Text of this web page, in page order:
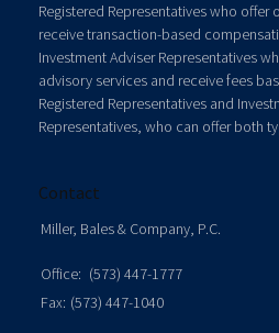
Registered Representatives who offer
receive transaction-based
Investment Adviser Representatives
advisory services and receive fees
Registered Representatives and
Representatives, who can offer both
Contact
Miller, Bales & Company, P.C.
Office: (573) 447-1777
Fax: (573) 447-1040